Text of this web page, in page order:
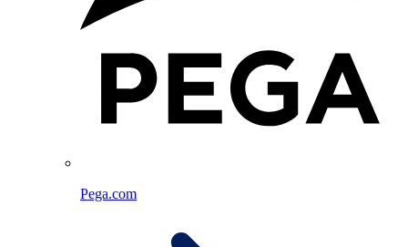
Pega.com